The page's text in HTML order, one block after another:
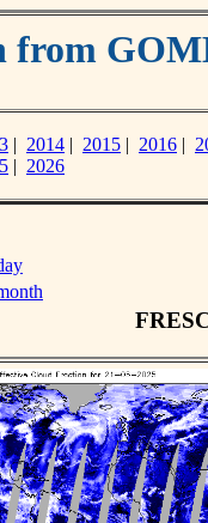
from
| 2014 | 2015 | 2016 |
| 2026